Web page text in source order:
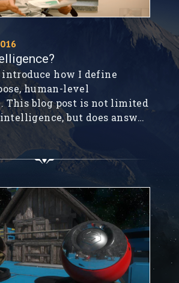
how I define
human-level
This blog post is not limited
but does answer
that can help us
artificial general